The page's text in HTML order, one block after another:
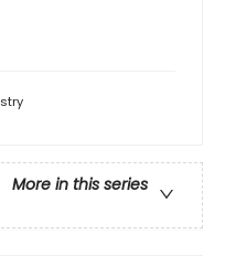
More in this series